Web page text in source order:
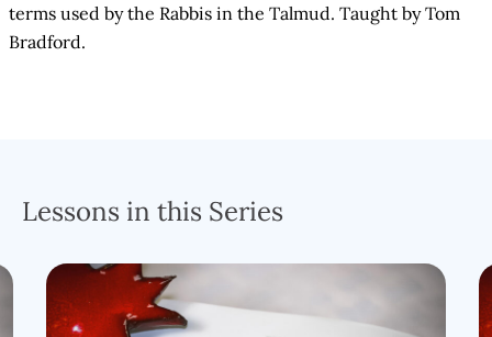
terms used by the Rabbis in the Talmud. Taught by Tom
Bradford.
Lessons in this Series